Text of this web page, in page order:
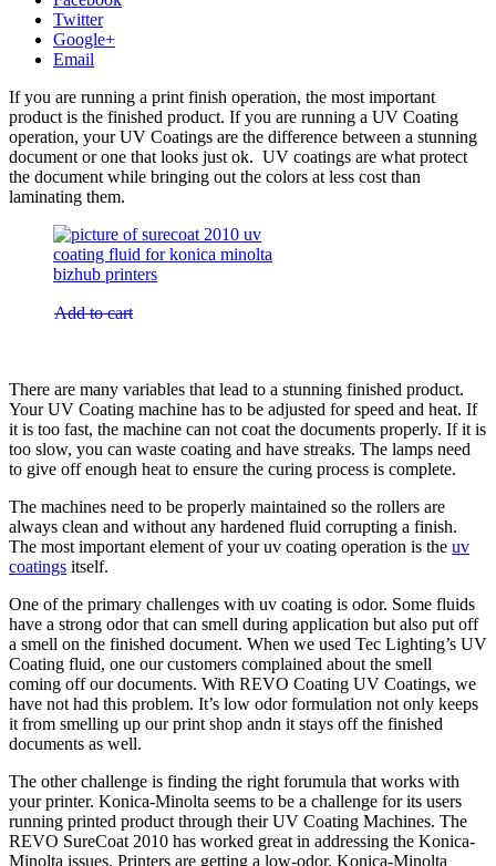
Twitter
Google+
Email
If you are running a print finish operation, the most important
product is the finished product. If you are running a UV Coating
operation, your UV Coatings are the difference between a stunning
document or one that looks just ok. UV coatings are what protect
the document while bringing out the colors at less cost than
laminating them.
Add to cart
There are many variables that lead to a stunning finished product.
Your UV Coating machine has to be adjusted for speed and heat. If
it is too fast, the machine can not coat the documents properly. If it is
too slow, you can waste coating and have streaks. The lamps need
to give off enough heat to ensure the curing process is complete.
The machines need to be properly maintained so the rollers are
always clean and without any hardened fluid corrupting a finish.
The most important element of your uv coating operation is the uv
coatings itself.
One of the primary challenges with uv coating is odor. Some fluids
have a strong odor that can smell during application but also put off
a smell on the finished document. When we used Tec Lighting’s UV
Coating fluid, one our customers complained about the smell
coming off our documents. With REVO Coating UV Coatings, we
have not had this problem. It’s low odor formulation not only keeps
it from smelling up our print shop andn it stays off the finished
documents as well.
The other challenge is finding the right forumula that works with
your printer. Konica-Minolta seems to be a challenge for its users
running printed product through their UV Coating Machines. The
REVO SureCoat 2010 has worked great in addressing the Konica-
Minolta issues. Printers are getting a low-odor, Konica-Minolta